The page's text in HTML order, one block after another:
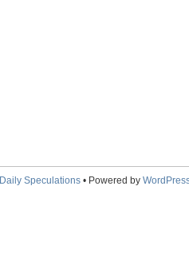
Daily Speculations• Powered by